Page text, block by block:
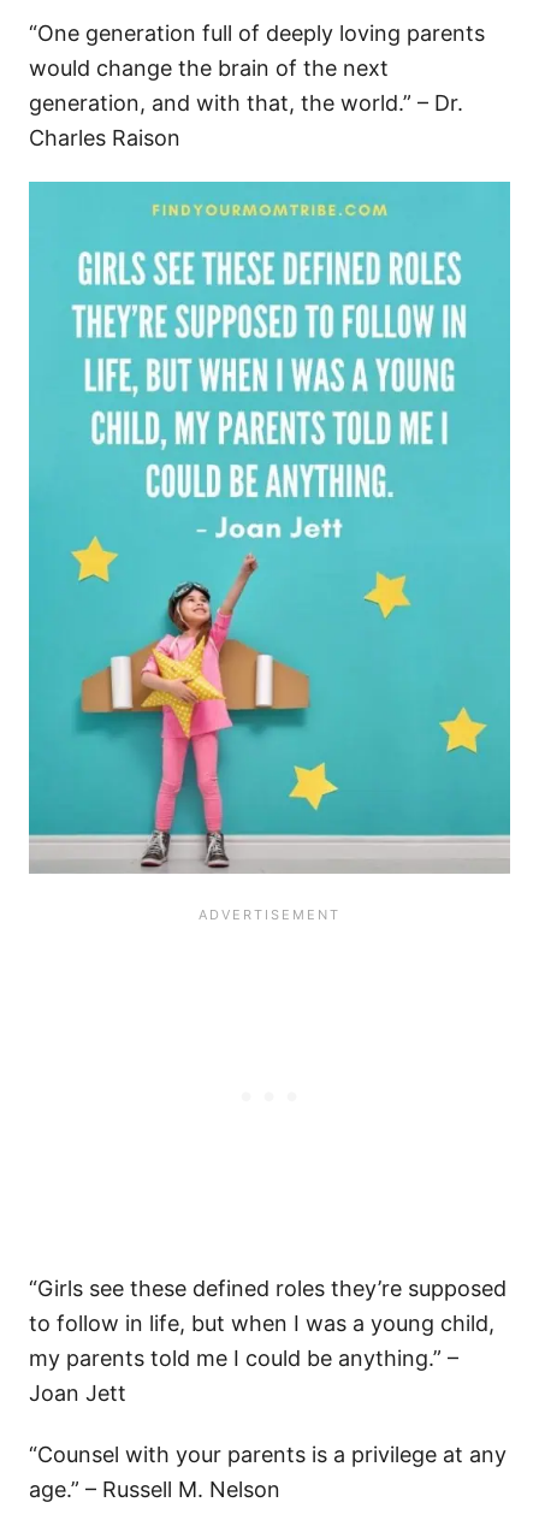
“One generation full of deeply loving parents
would change the brain of the next
generation, and with that, the world.” – Dr.
Charles Raison
“Girls see these defined roles they’re supposed
to follow in life, but when I was a young child,
my parents told me I could be anything.” –
Joan Jett
“Counsel with your parents is a privilege at any
age.” – Russell M. Nelson